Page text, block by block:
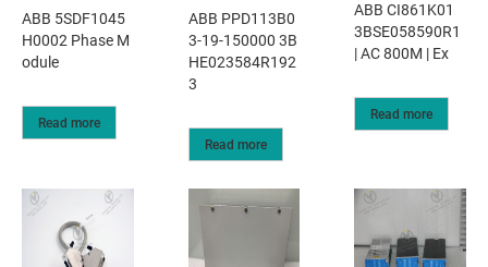
ABB 5SDF1045
H0002 Phase M
odule
Read more
ABB PPD113B0
3-19-150000 3B
HE023584R192
3
Read more
ABB CI861K01
3BSE058590R1
| AC 800M | Ex
Read more